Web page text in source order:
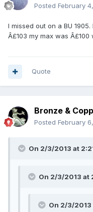
Posted February
I missed out on a BU
Â£103 my max was
Quote
Bronze &
Posted February
On 2/3/2013 at
On 2/3/2013 at
On 2/3/2013